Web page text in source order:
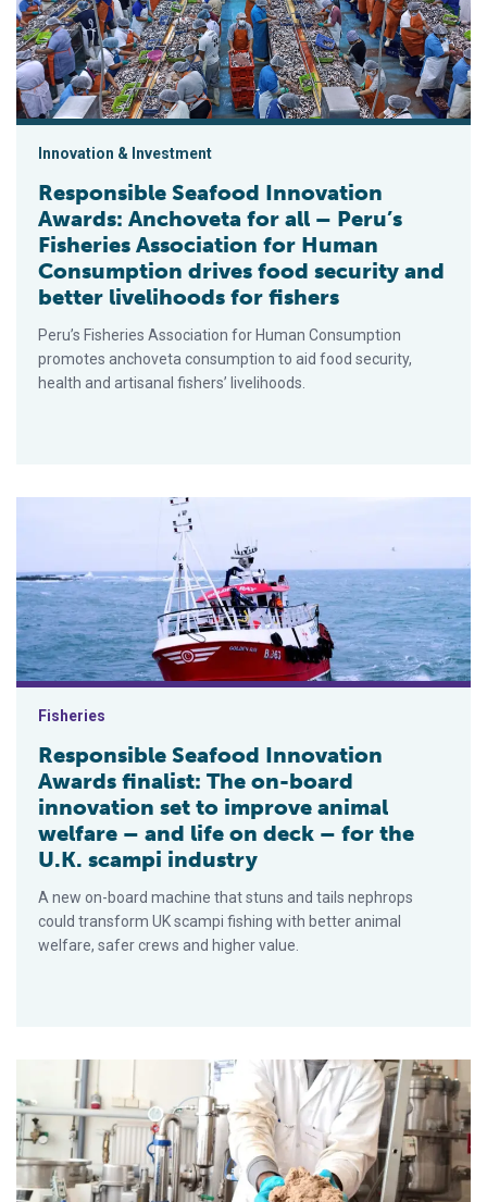
Innovation & Investment
Responsible Seafood Innovation
Awards: Anchoveta for all – Peru’s
Fisheries Association for Human
Consumption drives food security and
better livelihoods for fishers
Peru’s Fisheries Association for Human Consumption
promotes anchoveta consumption to aid food security,
health and artisanal fishers’ livelihoods.
Responsible Seafood Innovation Awards finalist: The on-
Fisheries
Responsible Seafood Innovation
Awards finalist: The on-board
innovation set to improve animal
welfare – and life on deck – for the
U.K. scampi industry
A new on-board machine that stuns and tails nephrops
could transform UK scampi fishing with better animal
welfare, safer crews and higher value.
Aquaculture Innovation Award Finalist: Seaqure labs’